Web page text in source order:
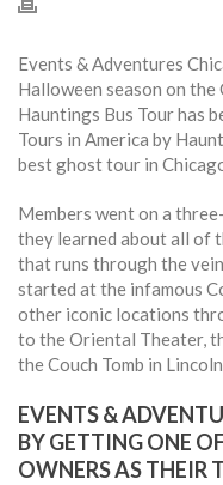
Events & Adventures
Halloween season on the
Hauntings Bus Tour has
Tours in America by
best ghost tour in
Members went on a
they learned about all of
that runs through the
started at the infamous
other iconic locations
to the Oriental Theater,
the Couch Tomb in
EVENTS &
BY GETTING ONE
OWNERS AS THEIR